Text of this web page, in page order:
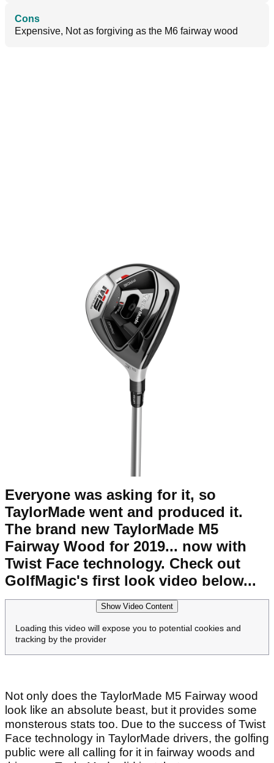
Cons
Expensive, Not as forgiving as the M6 fairway wood
Everyone was asking for it, so
TaylorMade went and produced it.
The brand new TaylorMade M5
Fairway Wood for 2019... now with
Twist Face technology. Check out
GolfMagic's first look video below...
Show Video Content
Loading this video will expose you to potential cookies and
tracking by the provider
Not only does the TaylorMade M5 Fairway wood
look like an absolute beast, but it provides some
monsterous stats too. Due to the success of Twist
Face technology in TaylorMade drivers, the golfing
public were all calling for it in fairway woods and